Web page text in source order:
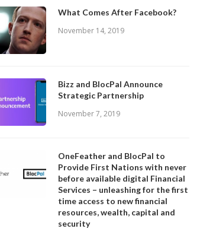
What Comes After Facebook?
November 14, 2019
Bizz and BlocPal Announce
Strategic Partnership
November 7, 2019
OneFeather and BlocPal to
Provide First Nations with never
before available digital Financial
Services – unleashing for the first
time access to new financial
resources, wealth, capital and
security